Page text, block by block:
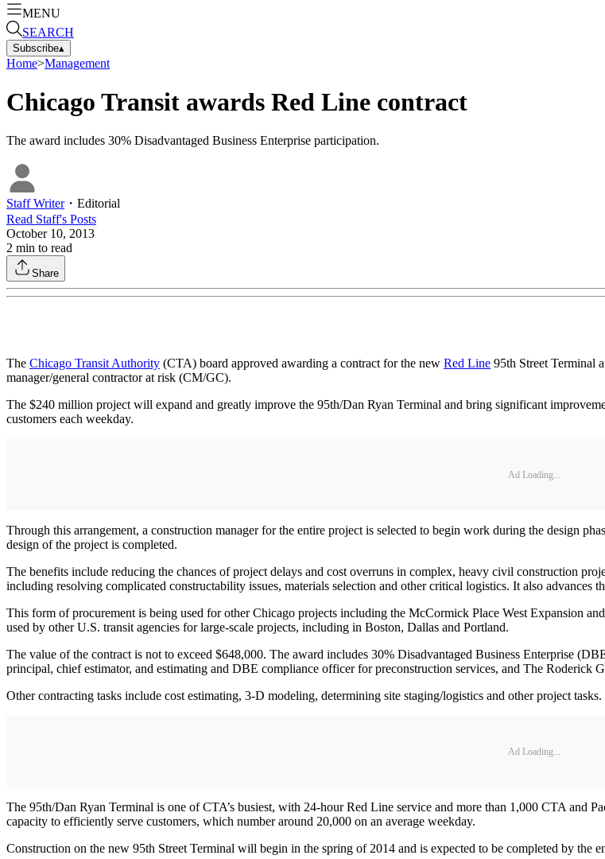
MENU
SEARCH
Subscribe▴
Home>Management
Chicago Transit awards Red Line contract
The award includes 30% Disadvantaged Business Enterprise participation.
Staff Writer・ Editorial
Read Staff's Posts
October 10, 2013
2 min to read
Share
The Chicago Transit Authority (CTA) board approved awarding a contract for the new Red Line 95th Street Terminal
manager/general contractor at risk (CM/GC).
The $240 million project will expand and greatly improve the 95th/Dan Ryan Terminal and bring significant
customers each weekday.
Ad Loading...
Through this arrangement, a construction manager for the entire project is selected to begin work during the design
design of the project is completed.
The benefits include reducing the chances of project delays and cost overruns in complex, heavy civil construction
including resolving complicated constructability issues, materials selection and other critical logistics. It also advances
This form of procurement is being used for other Chicago projects including the McCormick Place West Expansion
used by other U.S. transit agencies for large-scale projects, including in Boston, Dallas and Portland.
The value of the contract is not to exceed $648,000. The award includes 30% Disadvantaged Business Enterprise
principal, chief estimator, and estimating and DBE compliance officer for preconstruction services, and The
Other contracting tasks include cost estimating, 3-D modeling, determining site staging/logistics and other project tasks.
Ad Loading...
The 95th/Dan Ryan Terminal is one of CTA’s busiest, with 24-hour Red Line service and more than 1,000 CTA and
capacity to efficiently serve customers, which number around 20,000 on an average weekday.
Construction on the new 95th Street Terminal will begin in the spring of 2014 and is expected to be completed by the